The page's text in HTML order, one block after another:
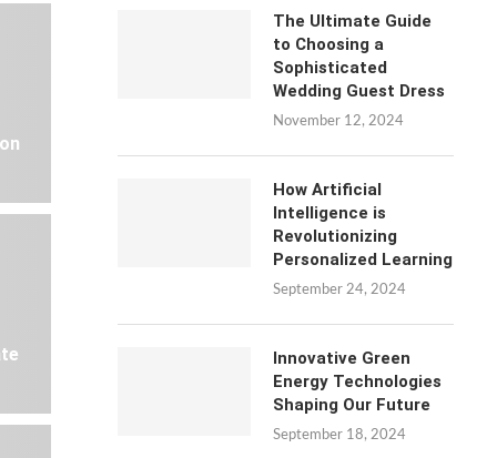
The Ultimate Guide
to Choosing a
Sophisticated
Wedding Guest Dress
November 12, 2024
How Artificial
Intelligence is
Revolutionizing
Personalized Learning
September 24, 2024
Innovative Green
Energy Technologies
Shaping Our Future
September 18, 2024